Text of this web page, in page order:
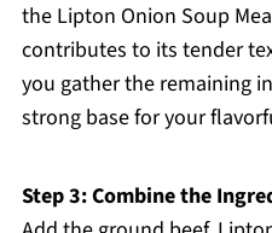
the Lipton Onion Soup
contributes to its tender
you gather the remaining
strong base for your
Step 3: Combine the